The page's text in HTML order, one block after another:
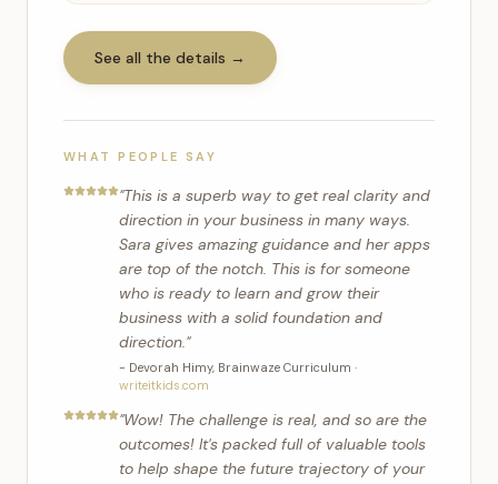
See all the details →
WHAT PEOPLE SAY
"This is a superb way to get real clarity and
direction in your business in many ways.
Sara gives amazing guidance and her apps
are top of the notch. This is for someone
who is ready to learn and grow their
business with a solid foundation and
direction."
- Devorah Himy, Brainwaze Curriculum ·
writeitkids.com
"Wow! The challenge is real, and so are the
outcomes! It's packed full of valuable tools
to help shape the future trajectory of your